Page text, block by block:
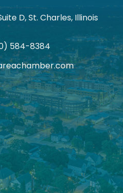
D, St. Charles, Illinois
584-8384